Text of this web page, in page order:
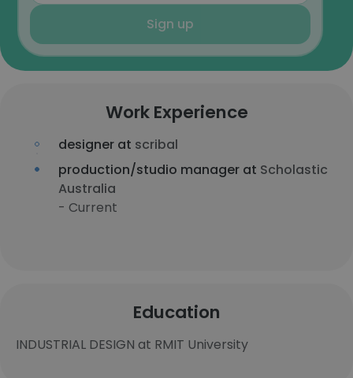
Sign up
Work Experience
designer at scribal
production/studio manager at Scholastic
Australia
- Current
Education
INDUSTRIAL DESIGN at RMIT University